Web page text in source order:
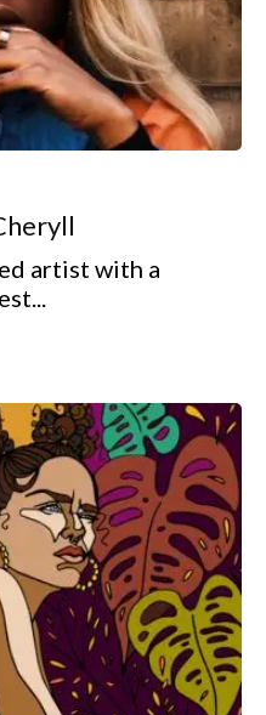
artist with a